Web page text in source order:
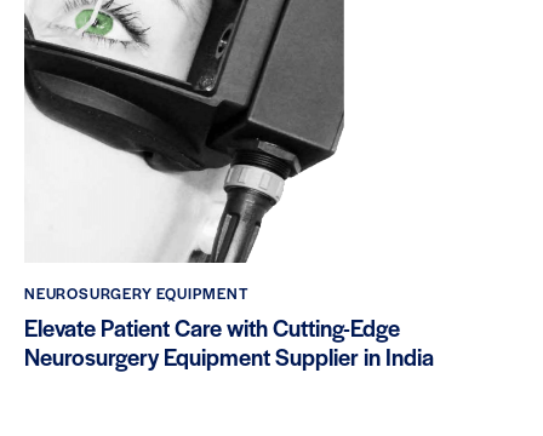
NEUROSURGERY EQUIPMENT
Elevate Patient Care with Cutting-Edge
Neurosurgery Equipment Supplier in India